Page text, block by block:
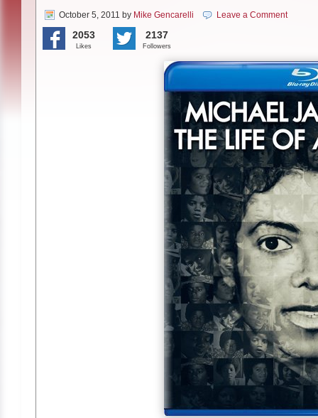
October 5, 2011 by Mike Gencarelli Leave a Comment
2053
Likes
2137
Followers